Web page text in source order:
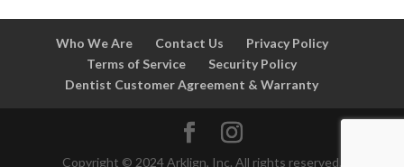
Who We Are Contact Us
Privacy Policy
Terms of Service
Security Policy
Dentist Customer Agreement & Warranty
Copyright © 2024 Arklign, Inc. All rights reserved.